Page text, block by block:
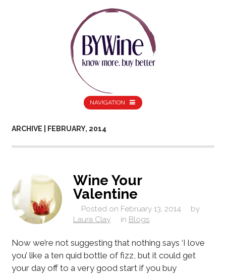
NAVIGATION
ARCHIVE | FEBRUARY, 2014
Wine Your
Valentine
Posted on February 13, 2014
by
Laura Clay
in Blogs
Now we’re not suggesting that nothing says ‘I love
you’ like a ten quid bottle of fizz, but it could get
your day off to a very good start if you buy